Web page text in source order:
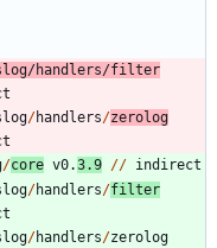
/handlers/filter
/handlers/zerolog
/core v0.3.9 // indirect
/handlers/filter
/handlers/zerolog